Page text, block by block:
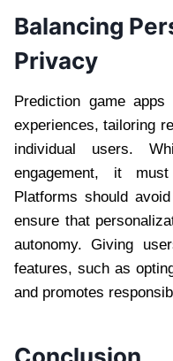
Balancing
Privacy
Prediction game
experiences, tailoring
individual users.
engagement, it
Platforms should
ensure that
autonomy. Giving
features, such as
and promotes